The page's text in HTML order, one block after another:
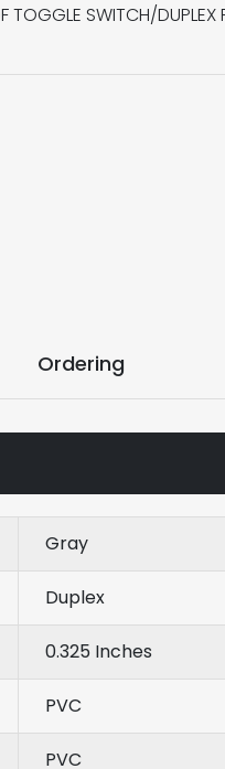
TOGGLE SWITCH/DUPLEX
Ordering
Gray
Duplex
0.325 Inches
PVC
PVC